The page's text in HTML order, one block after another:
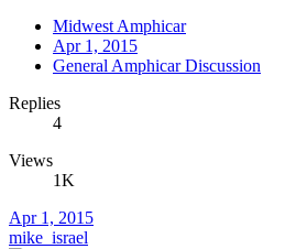
Midwest Amphicar
Apr 1, 2015
General Amphicar Discussion
Replies
4
Views
1K
Apr 1, 2015
mike_israel